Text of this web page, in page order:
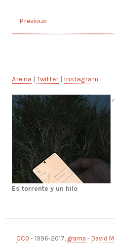
Previous
Are.na Twitter Instagram
Es torrente y un hilo
CC0 - 1996-2017, grama - David